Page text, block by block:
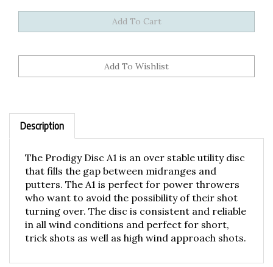
Description
that fills the gap between midranges and
putters. The A1 is perfect for power throwers
who want to avoid the possibility of their shot
turning over. The disc is consistent and reliable
in all wind conditions and perfect for short,
trick shots as well as high wind approach shots.